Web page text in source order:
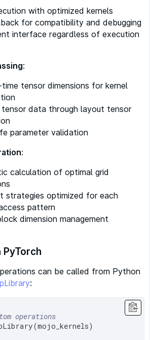
with optimized kernels
for compatibility and debugging
interface regardless of execution
:
time tensor dimensions for kernel
tensor data through layout tensor
parameter validation
:
calculation of optimal grid
strategies optimized for each
pattern
dimension management
can be called from Python
:
operations